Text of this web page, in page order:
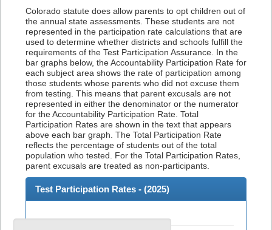
Colorado statute does allow parents to opt children out of
the annual state assessments. These students are not
represented in the participation rate calculations that are
used to determine whether districts and schools fulfill the
requirements of the Test Participation Assurance. In the
bar graphs below, the Accountability Participation Rate for
each subject area shows the rate of participation among
those students whose parents who did not excuse them
from testing. This means that parent excusals are not
represented in either the denominator or the numerator
for the Accountability Participation Rate. Total
Participation Rates are shown in the text that appears
above each bar graph. The Total Participation Rate
reflects the percentage of students out of the total
population who tested. For the Total Participation Rates,
parent excusals are treated as non-participants.
Test Participation Rates - (2025)